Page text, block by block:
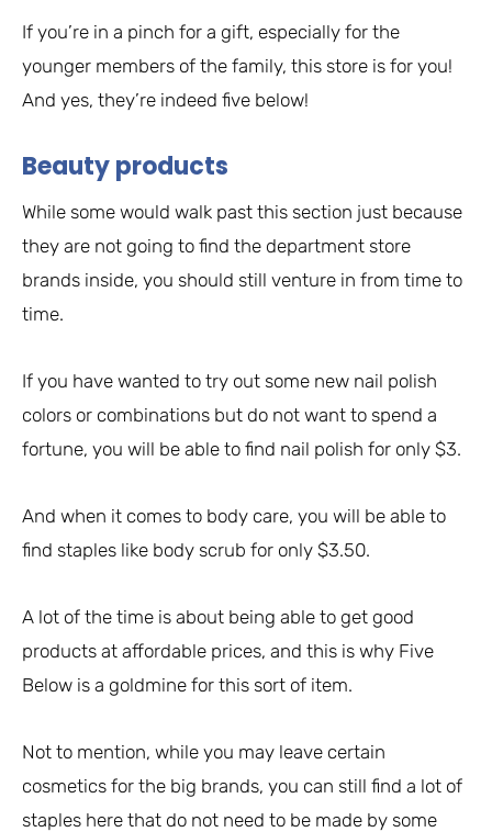
If you’re in a pinch for a gift, especially for the
younger members of the family, this store is for you!
And yes, they’re indeed five below!
Beauty products
While some would walk past this section just because
they are not going to find the department store
brands inside, you should still venture in from time to
time.
If you have wanted to try out some new nail polish
colors or combinations but do not want to spend a
fortune, you will be able to find nail polish for only $3.
And when it comes to body care, you will be able to
find staples like body scrub for only $3.50.
A lot of the time is about being able to get good
products at affordable prices, and this is why Five
Below is a goldmine for this sort of item.
Not to mention, while you may leave certain
cosmetics for the big brands, you can still find a lot of
staples here that do not need to be made by some